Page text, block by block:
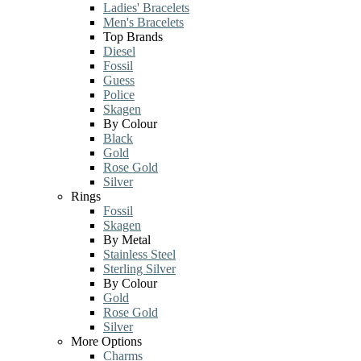
Ladies' Bracelets
Men's Bracelets
Top Brands
Diesel
Fossil
Guess
Police
Skagen
By Colour
Black
Gold
Rose Gold
Silver
Rings
Fossil
Skagen
By Metal
Stainless Steel
Sterling Silver
By Colour
Gold
Rose Gold
Silver
More Options
Charms